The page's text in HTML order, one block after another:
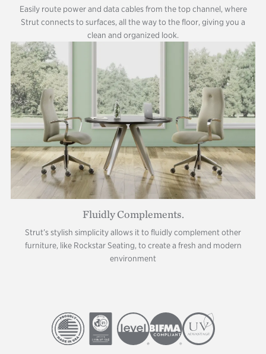
Easily route power and data cables from the top channel, where
Strut connects to surfaces, all the way to the floor, giving you a
clean and organized look.
Fluidly Complements.
Strut’s stylish simplicity allows it to fluidly complement other
furniture, like Rockstar Seating, to create a fresh and modern
environment
Image Image Image Image Image